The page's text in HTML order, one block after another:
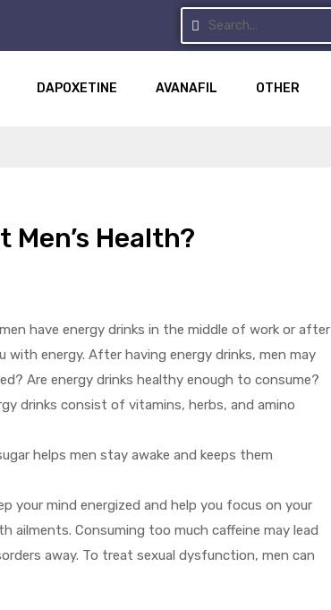
DAPOXETINE AVANAFIL OTHER
Health?
have energy drinks in the middle of work or after
with energy. After having energy drinks, men may
Are energy drinks healthy enough to consume?
drinks consist of vitamins, herbs, and amino
helps men stay awake and keeps them
your mind energized and help you focus on your
ailments. Consuming too much caffeine may lead
away. To treat sexual dysfunction, men can